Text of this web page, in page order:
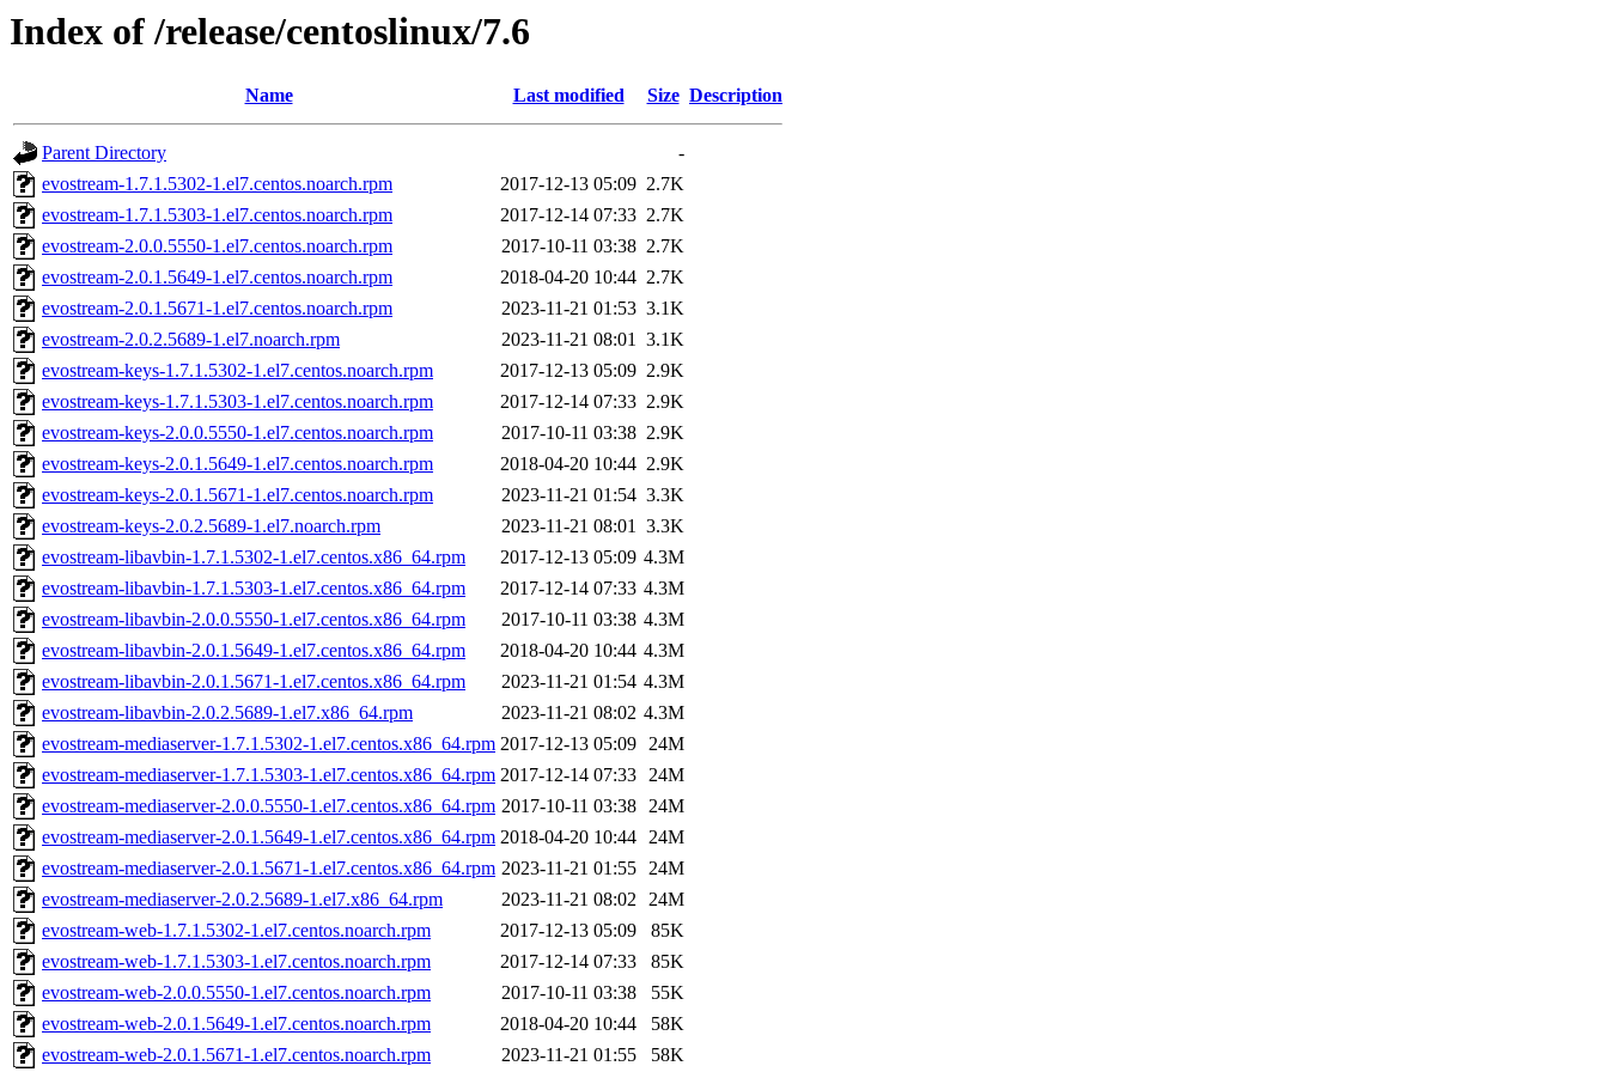
Index of /release/centoslinux/7.6
Name Last modified Size Description
Parent Directory
-
evostream-1.7.1.5302-1.el7.centos.noarch.rpm
2017-12-13 05:09 2.7K
evostream-1.7.1.5303-1.el7.centos.noarch.rpm
2017-12-14 07:33 2.7K
evostream-2.0.0.5550-1.el7.centos.noarch.rpm
2017-10-11 03:38 2.7K
evostream-2.0.1.5649-1.el7.centos.noarch.rpm
2018-04-20 10:44 2.7K
evostream-2.0.1.5671-1.el7.centos.noarch.rpm
2023-11-21 01:53 3.1K
evostream-2.0.2.5689-1.el7.noarch.rpm
2023-11-21 08:01 3.1K
evostream-keys-1.7.1.5302-1.el7.centos.noarch.rpm
2017-12-13 05:09 2.9K
evostream-keys-1.7.1.5303-1.el7.centos.noarch.rpm
2017-12-14 07:33 2.9K
evostream-keys-2.0.0.5550-1.el7.centos.noarch.rpm
2017-10-11 03:38 2.9K
evostream-keys-2.0.1.5649-1.el7.centos.noarch.rpm
2018-04-20 10:44 2.9K
evostream-keys-2.0.1.5671-1.el7.centos.noarch.rpm
2023-11-21 01:54 3.3K
evostream-keys-2.0.2.5689-1.el7.noarch.rpm
2023-11-21 08:01 3.3K
evostream-libavbin-1.7.1.5302-1.el7.centos.x86_64.rpm
2017-12-13 05:09 4.3M
evostream-libavbin-1.7.1.5303-1.el7.centos.x86_64.rpm
2017-12-14 07:33 4.3M
evostream-libavbin-2.0.0.5550-1.el7.centos.x86_64.rpm
2017-10-11 03:38 4.3M
evostream-libavbin-2.0.1.5649-1.el7.centos.x86_64.rpm
2018-04-20 10:44 4.3M
evostream-libavbin-2.0.1.5671-1.el7.centos.x86_64.rpm
2023-11-21 01:54 4.3M
evostream-libavbin-2.0.2.5689-1.el7.x86_64.rpm
2023-11-21 08:02 4.3M
evostream-mediaserver-1.7.1.5302-1.el7.centos.x86_64.rpm 2017-12-13 05:09 24M
evostream-mediaserver-1.7.1.5303-1.el7.centos.x86_64.rpm 2017-12-14 07:33 24M
evostream-mediaserver-2.0.0.5550-1.el7.centos.x86_64.rpm 2017-10-11 03:38 24M
evostream-mediaserver-2.0.1.5649-1.el7.centos.x86_64.rpm 2018-04-20 10:44 24M
evostream-mediaserver-2.0.1.5671-1.el7.centos.x86_64.rpm 2023-11-21 01:55 24M
evostream-mediaserver-2.0.2.5689-1.el7.x86_64.rpm
2023-11-21 08:02 24M
evostream-web-1.7.1.5302-1.el7.centos.noarch.rpm
2017-12-13 05:09
85K
evostream-web-1.7.1.5303-1.el7.centos.noarch.rpm
2017-12-14 07:33
85K
evostream-web-2.0.0.5550-1.el7.centos.noarch.rpm
2017-10-11 03:38
55K
evostream-web-2.0.1.5649-1.el7.centos.noarch.rpm
2018-04-20 10:44
58K
evostream-web-2.0.1.5671-1.el7.centos.noarch.rpm
2023-11-21 01:55 58K